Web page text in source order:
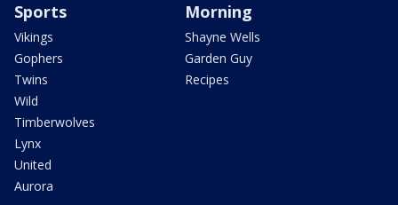
Sports
Vikings
Gophers
Twins
Wild
Timberwolves
Lynx
United
Aurora
Morning
Shayne Wells
Garden Guy
Recipes